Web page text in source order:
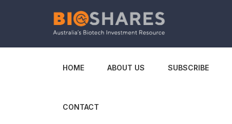
HOME ABOUT US SUBSCRIBE
CONTACT